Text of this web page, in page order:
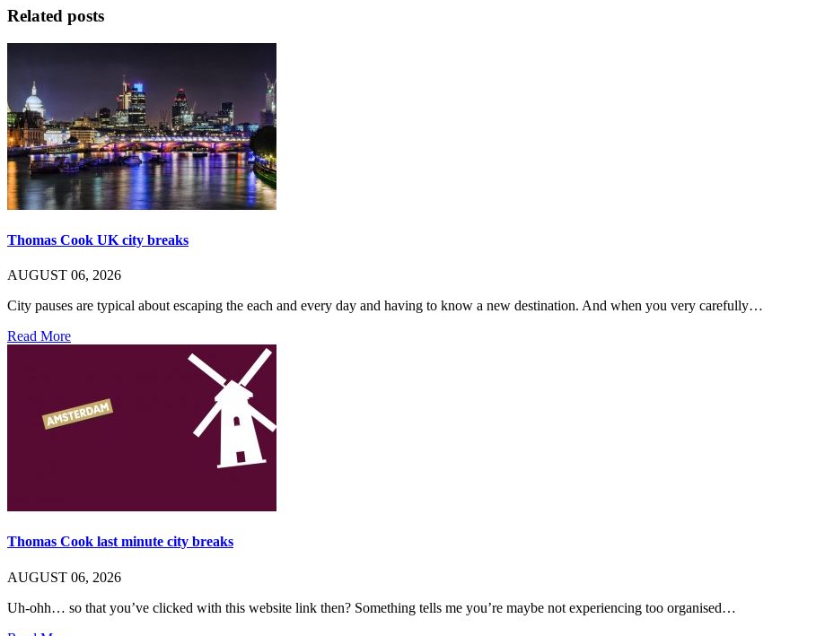
Related posts
Thomas Cook UK city breaks
AUGUST 06, 2026
City pauses are typical about escaping the each and every day and having to know a new destination. And when you very carefully…
Read More
Thomas Cook last minute city breaks
AUGUST 06, 2026
Uh-ohh… so that you’ve clicked with this website link then? Something tells me you’re maybe not experiencing too organised…